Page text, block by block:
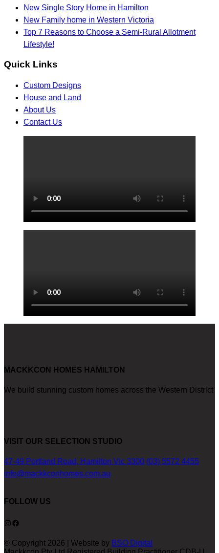
New Single Story Home in Hamilton
New Family home in Western Victoria
Top 7 Reasons to Choose a Semi-Rural Allotment
Lifestyle!
Quick Links
Custom Designs
House and Land
About Us
Contact Us
MACKKCON HOMES HAMILTON
We build stunning custom homes across the Western District
VISIT OUR SELECTION STUDIO
47-49 Portland Road, Hamilton Vic 3300 (03) 5572 4455
info@mackkconhomes.com.au
FOLLOW US
Instagram Facebook
© Copyright 2026 | Website by BSO Digital